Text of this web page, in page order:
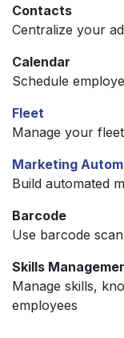
Contacts
Centralize your
Calendar
Schedule
Fleet
Manage your
Marketing
Build automated
Barcode
Use barcode
Skills
Manage skills,
employees